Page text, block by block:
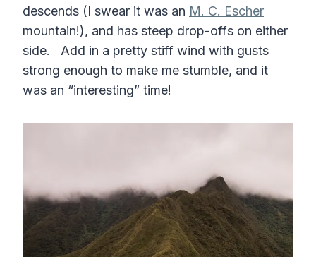
descends (I swear it was an M. C. Escher
mountain!), and has steep drop-offs on either
side. Add in a pretty stiff wind with gusts
strong enough to make me stumble, and it
was an “interesting” time!